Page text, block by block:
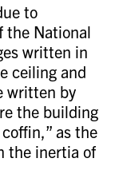
to
the National
written in
ceiling and
written by
the building
as the
the inertia of